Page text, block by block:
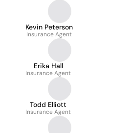
Kevin Peterson
Insurance Agent
Erika Hall
Insurance Agent
Todd Elliott
Insurance Agent